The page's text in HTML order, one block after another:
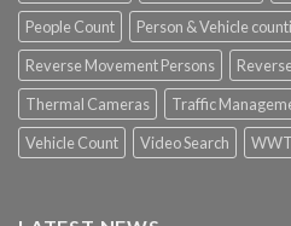
People Count
Person & Vehicle
Reverse Movement Persons
Thermal Cameras
Traffic
Vehicle Count
Video Search WWT